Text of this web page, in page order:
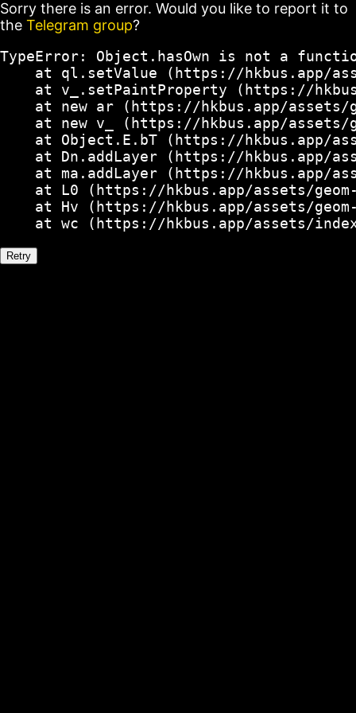
Sorry there is an error. Would you like to report it to
the Telegram group?
TypeError: Object.hasOwn is not a
at ql.setValue (https://hkbus.app/
at v_.setPaintProperty (https://
at new ar (https://hkbus.app/
at new v_ (https://hkbus.app/
at Object.E.bT (https://hkbus.app/
at Dn.addLayer (https://hkbus.app/
at ma.addLayer (https://hkbus.app/
at L0 (https://hkbus.app/assets/
at Hv (https://hkbus.app/assets/
at wc (https://hkbus.app/assets/
Retry